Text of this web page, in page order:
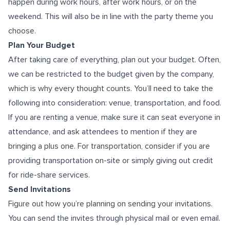
happen during work hours, after work hours, or on the
weekend. This will also be in line with the party theme you
choose.
Plan Your Budget
After taking care of everything, plan out your budget. Often,
we can be restricted to the budget given by the company,
which is why every thought counts. You’ll need to take the
following into consideration: venue, transportation, and food.
If you are renting a venue, make sure it can seat everyone in
attendance, and ask attendees to mention if they are
bringing a plus one. For transportation, consider if you are
providing transportation on-site or simply giving out credit
for ride-share services.
Send Invitations
Figure out how you’re planning on sending your invitations.
You can send the invites through physical mail or even email.